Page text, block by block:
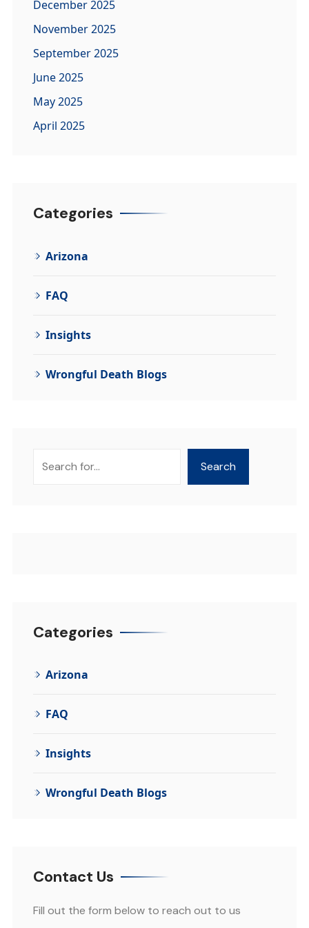
December 2025
November 2025
September 2025
June 2025
May 2025
April 2025
Categories
Arizona
FAQ
Insights
Wrongful Death Blogs
Search
Categories
Arizona
FAQ
Insights
Wrongful Death Blogs
Contact Us
Fill out the form below to reach out to us